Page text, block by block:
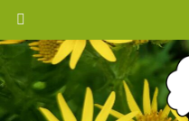
Skip
content